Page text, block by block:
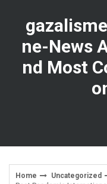
content
ne-News
nd Most
Home
Uncategorized